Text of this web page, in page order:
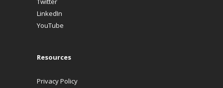
LinkedIn
YouTube
Resources
Privacy Policy